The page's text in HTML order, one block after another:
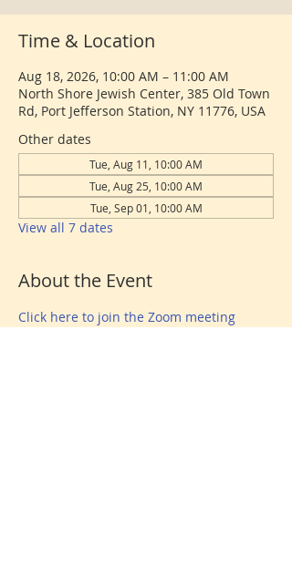
Time & Location
Aug 18, 2026, 10:00 AM – 11:00 AM
North Shore Jewish Center, 385 Old Town
Rd, Port Jefferson Station, NY 11776, USA
Other dates
Tue, Aug 11, 10:00 AM
Tue, Aug 25, 10:00 AM
Tue, Sep 01, 10:00 AM
View all 7 dates
About the Event
Click here to join the Zoom meeting